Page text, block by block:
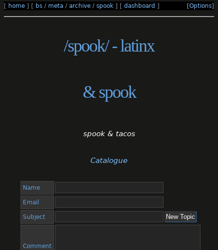
[ home ] [ bs / meta / archive / spook ] [ dashboard ] [Options]
/spook/ - latinx
& spook
spook & tacos
Catalogue
Name
Email
Subject
Comment